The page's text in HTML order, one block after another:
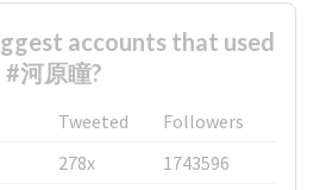
accounts that used
#河原瞳?
Tweeted
Followers
278x
1743596